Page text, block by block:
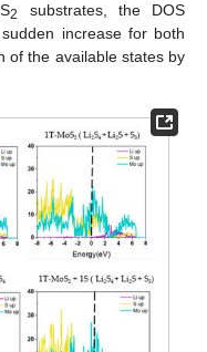
2
substrates, the DOS
increase for both
of the available states by